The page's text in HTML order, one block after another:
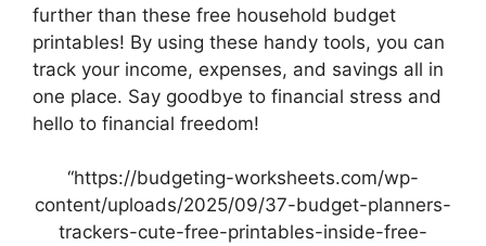
further than these free household budget
printables! By using these handy tools, you can
track your income, expenses, and savings all in
one place. Say goodbye to financial stress and
hello to financial freedom!
“https://budgeting-worksheets.com/wp-
content/uploads/2025/09/37-budget-planners-
trackers-cute-free-printables-inside-free-